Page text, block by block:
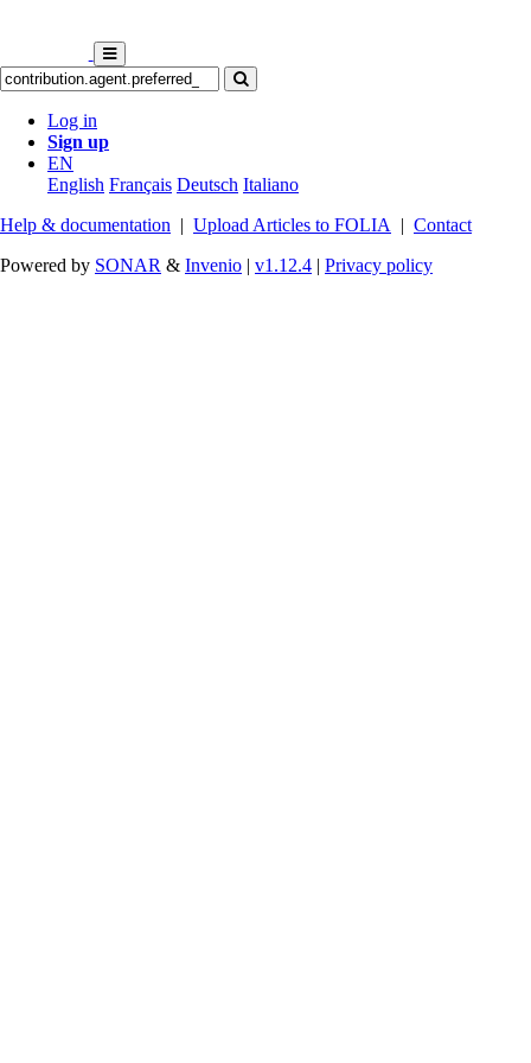
Log in
Sign up
EN
English Français Deutsch Italiano
Help & documentation | Upload Articles to FOLIA | Contact
Powered by SONAR & Invenio | v1.12.4 | Privacy policy